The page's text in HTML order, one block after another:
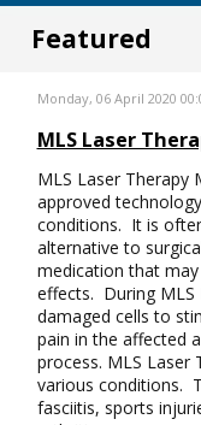
Featured
Monday, 06 April 2020
MLS Laser
MLS Laser Therapy
approved
conditions. It is
alternative to
medication that
effects. During MLS
damaged cells to
pain in the affected
process. MLS Laser
various conditions.
fasciitis, sports